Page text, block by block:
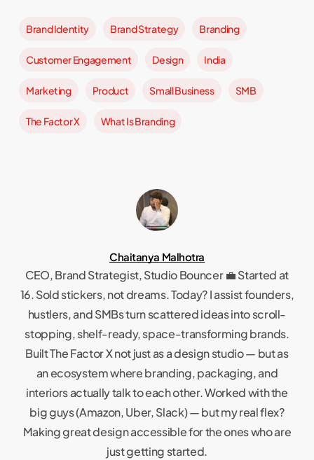
Brand Identity Brand Strategy Branding
Customer Engagement Design India
Marketing Product Small Business SMB
The Factor X What Is Branding
Chaitanya Malhotra
CEO, Brand Strategist, Studio Bouncer 💼 Started at
16. Sold stickers, not dreams. Today? I assist founders,
hustlers, and SMBs turn scattered ideas into scroll-
stopping, shelf-ready, space-transforming brands.
Built The Factor X not just as a design studio — but as
an ecosystem where branding, packaging, and
interiors actually talk to each other. Worked with the
big guys (Amazon, Uber, Slack) — but my real flex?
Making great design accessible for the ones who are
just getting started.